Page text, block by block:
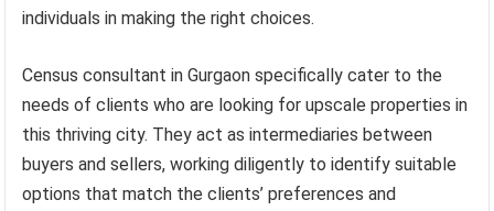
individuals in making the right choices.
Census consultant in Gurgaon specifically cater to the
needs of clients who are looking for upscale properties in
this thriving city. They act as intermediaries between
buyers and sellers, working diligently to identify suitable
options that match the clients’ preferences and